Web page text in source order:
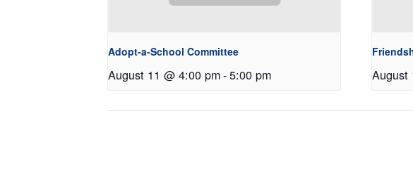
Adopt-a-School Committee
August 11 @ 4:00 pm-5:00 pm August